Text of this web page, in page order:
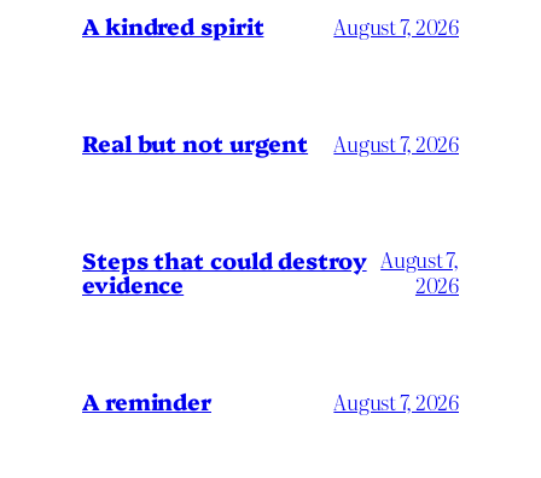
A kindred spirit August 7, 2026
Real but not urgent August 7, 2026
Steps that could destroy
evidence
August 7,
2026
A reminder August 7, 2026